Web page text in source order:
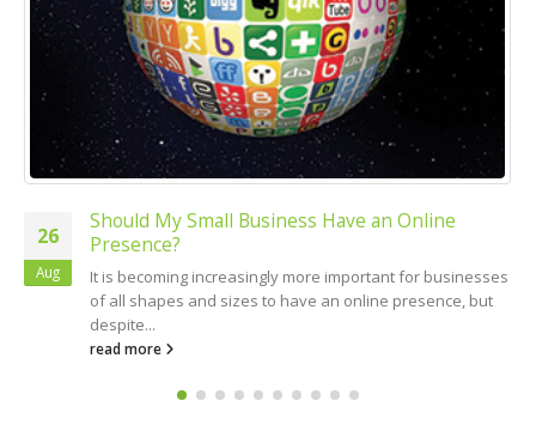
Small Business Have an Online
increasingly more important for businesses
and sizes to have an online presence, but
19
Mar
One of
commit is